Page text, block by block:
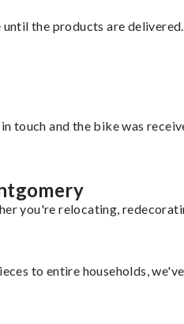
the products are
touch and the bike was
you're relocating,
to entire households,